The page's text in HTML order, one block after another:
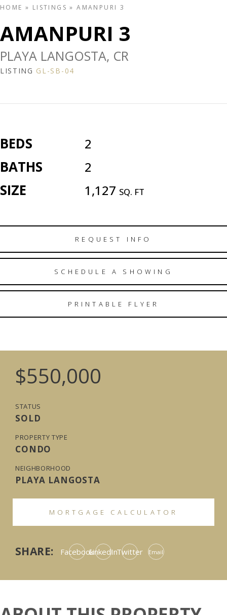
HOME » LISTINGS »AMANPURI 3
AMANPURI 3
PLAYA LANGOSTA, CR
LISTING GL-SB-04
BEDS 2
BATHS 2
SIZE 1,127 SQ. FT
REQUEST INFO
SCHEDULE A SHOWING
PRINTABLE FLYER
$550,000
STATUS
SOLD
PROPERTY TYPE
CONDO
NEIGHBORHOOD
PLAYA LANGOSTA
MORTGAGE CALCULATOR
SHARE: FacebookLinkedInTwitter Email